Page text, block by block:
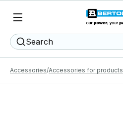
Search
Accessories Accessories for products